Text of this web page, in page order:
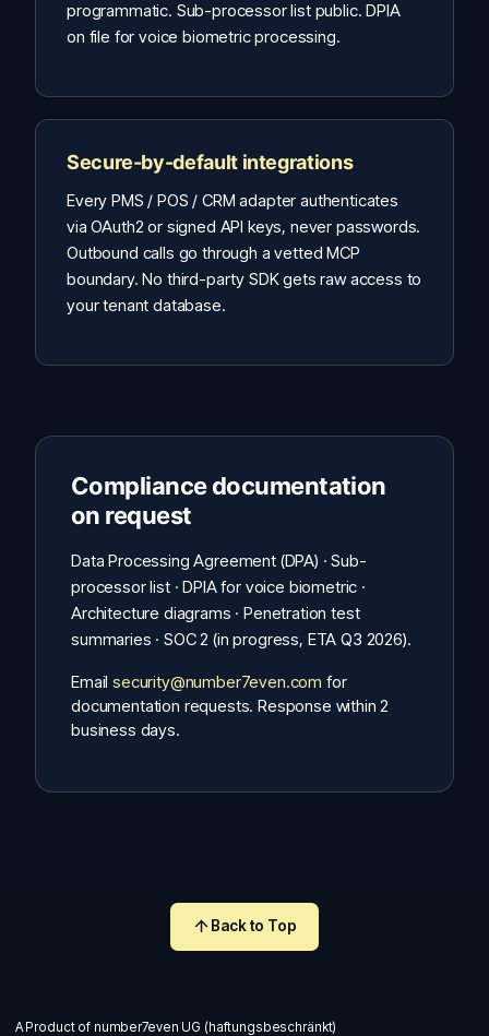
programmatic. Sub-processor list public. DPIA
on file for voice biometric processing.
Secure-by-default integrations
Every PMS / POS / CRM adapter authenticates
via OAuth2 or signed API keys, never passwords.
Outbound calls go through a vetted MCP
boundary. No third-party SDK gets raw access to
your tenant database.
Compliance documentation
on request
Data Processing Agreement (DPA) · Sub-
processor list · DPIA for voice biometric ·
Architecture diagrams · Penetration test
summaries · SOC 2 (in progress, ETA Q3 2026).
Emailsecurity@number7even.com for
documentation requests. Response within 2
business days.
Back to Top
A Product of number7even UG (haftungsbeschränkt)